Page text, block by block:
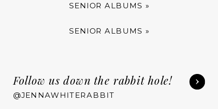
SENIOR ALBUMS »
SENIOR ALBUMS »
Follow us down the rabbit hole!
@JENNAWHITERABBIT